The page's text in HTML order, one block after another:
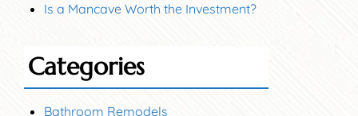
Is a Mancave Worth the Investment?
Categories
Bathroom Remodels